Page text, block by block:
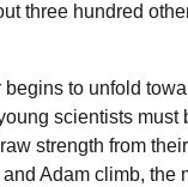
three hundred
to unfold
scientists must
strength from
Adam climb, the